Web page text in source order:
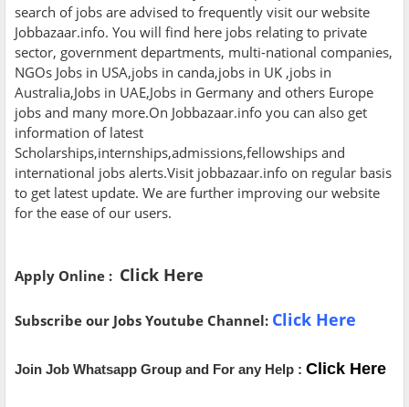
search of jobs are advised to frequently visit our website
Jobbazaar.info. You will find here jobs relating to private
sector, government departments, multi-national companies,
NGOs Jobs in USA,jobs in canda,jobs in UK ,jobs in
Australia,Jobs in UAE,Jobs in Germany and others Europe
jobs and many more.On Jobbazaar.info you can also get
information of latest
Scholarships,internships,admissions,fellowships and
international jobs alerts.Visit jobbazaar.info on regular basis
to get latest update. We are further improving our website
for the ease of our users.
Apply Online : Click Here
Subscribe our Jobs Youtube Channel: Click Here
Join Job Whatsapp Group and For any Help : Click Here